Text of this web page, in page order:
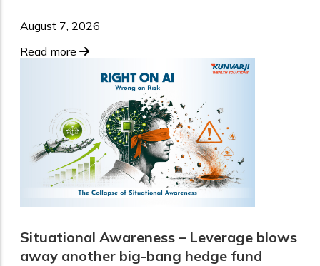
August 7, 2026
Read more
Situational Awareness – Leverage blows
away another big-bang hedge fund